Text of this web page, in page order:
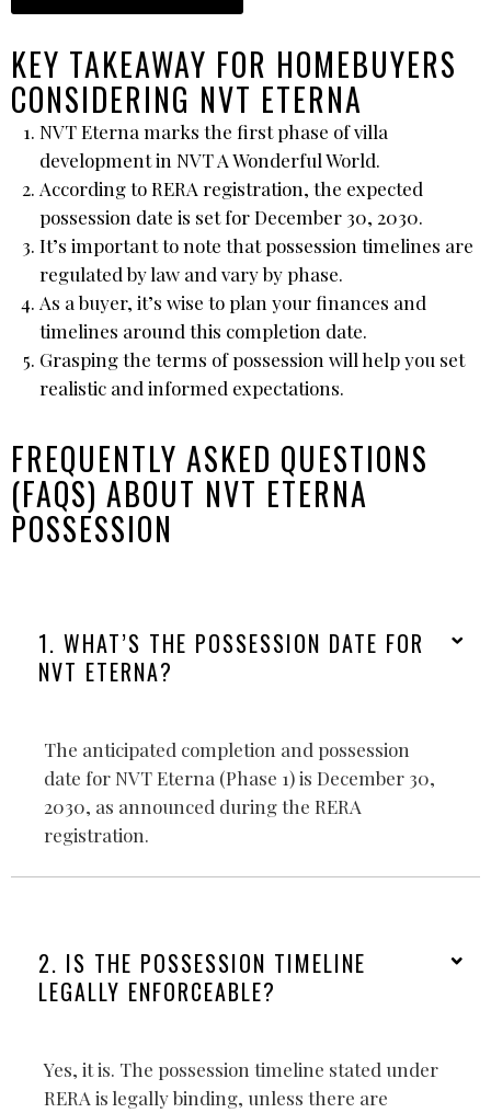
KEY TAKEAWAY FOR HOMEBUYERS
CONSIDERING NVT ETERNA
NVT Eterna marks the first phase of villa
development in NVT A Wonderful World.
According to RERA registration, the expected
possession date is set for December 30, 2030.
It’s important to note that possession timelines are
regulated by law and vary by phase.
As a buyer, it’s wise to plan your finances and
timelines around this completion date.
Grasping the terms of possession will help you set
realistic and informed expectations.
FREQUENTLY ASKED QUESTIONS
(FAQS) ABOUT NVT ETERNA
POSSESSION
1. WHAT’S THE POSSESSION DATE FOR
NVT ETERNA?
The anticipated completion and possession
date for NVT Eterna (Phase 1) is December 30,
2030, as announced during the RERA
registration.
2. IS THE POSSESSION TIMELINE
LEGALLY ENFORCEABLE?
Yes, it is. The possession timeline stated under
RERA is legally binding, unless there are